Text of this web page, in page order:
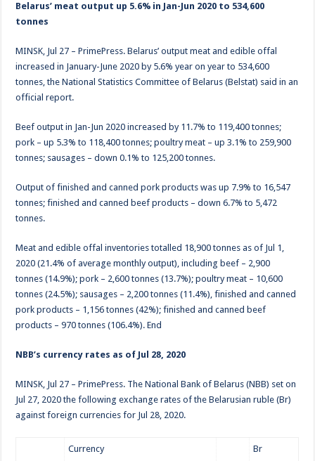
Belarus’ meat output up 5.6% in Jan-Jun 2020 to 534,600
tonnes
MINSK, Jul 27 – PrimePress. Belarus’ output meat and edible offal
increased in January-June 2020 by 5.6% year on year to 534,600
tonnes, the National Statistics Committee of Belarus (Belstat) said in an
official report.
Beef output in Jan-Jun 2020 increased by 11.7% to 119,400 tonnes;
pork – up 5.3% to 118,400 tonnes; poultry meat – up 3.1% to 259,900
tonnes; sausages – down 0.1% to 125,200 tonnes.
Output of finished and canned pork products was up 7.9% to 16,547
tonnes; finished and canned beef products – down 6.7% to 5,472
tonnes.
Meat and edible offal inventories totalled 18,900 tonnes as of Jul 1,
2020 (21.4% of average monthly output), including beef – 2,900
tonnes (14.9%); pork – 2,600 tonnes (13.7%); poultry meat – 10,600
tonnes (24.5%); sausages – 2,200 tonnes (11.4%), finished and canned
pork products – 1,156 tonnes (42%); finished and canned beef
products – 970 tonnes (106.4%). End
NBB’s currency rates as of Jul 28, 2020
MINSK, Jul 27 – PrimePress. The National Bank of Belarus (NBB) set on
Jul 27, 2020 the following exchange rates of the Belarusian ruble (Br)
against foreign currencies for Jul 28, 2020.
Currency Br